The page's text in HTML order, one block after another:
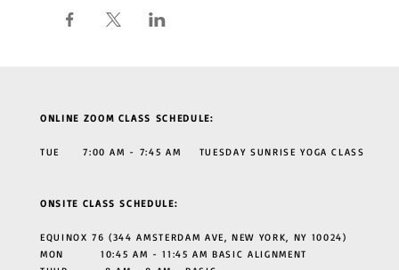
ONLINE ZOOM CLASS SCHEDULE:
TUE 7:00 AM - 7:45 AM TUESDAY SUNRISE YOGA CLASS
ONSITE CLASS SCHEDULE:
EQUINOX 76 (344 AMSTERDAM AVE, NEW YORK, NY 10024)
MON 10:45 AM - 11:45 AM BASIC ALIGNMENT